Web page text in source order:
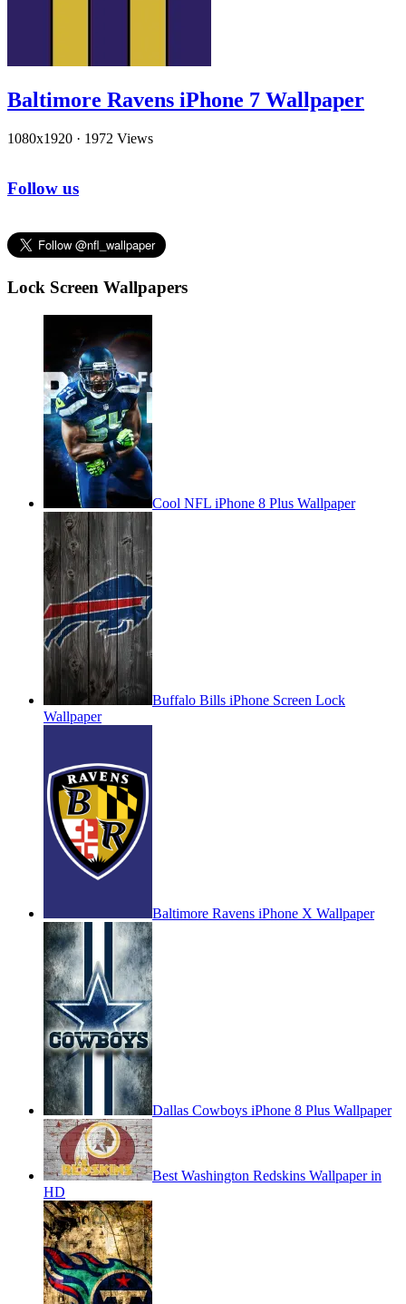
Baltimore Ravens iPhone 7 Wallpaper
1080x1920 · 1972 Views
Follow us
Lock Screen Wallpapers
Cool NFL iPhone 8 Plus Wallpaper
Buffalo Bills iPhone Screen Lock
Wallpaper
Baltimore Ravens iPhone X Wallpaper
Dallas Cowboys iPhone 8 Plus Wallpaper
Best Washington Redskins Wallpaper in
HD